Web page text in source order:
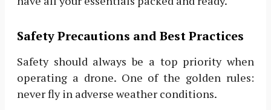
Safety Precautions and Best Practices
Safety should always be a top priority when
operating a drone. One of the golden rules:
never fly in adverse weather conditions.